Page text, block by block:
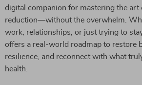
digital companion for mastering the art
reduction—without the overwhelm.
work, relationships, or just trying to
offers a real-world roadmap to restore
resilience, and reconnect with what
health.